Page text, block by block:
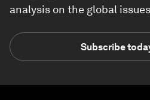
analysis on the global
Subscribe